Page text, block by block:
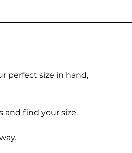
perfect size in hand,
and find your size.